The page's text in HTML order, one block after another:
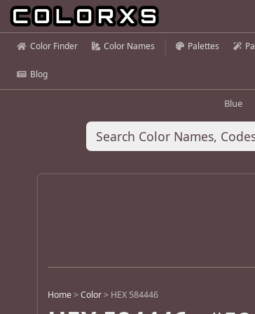
Color Finder Color Names Palettes
Blog
Blue
Home >Color > HEX 584446